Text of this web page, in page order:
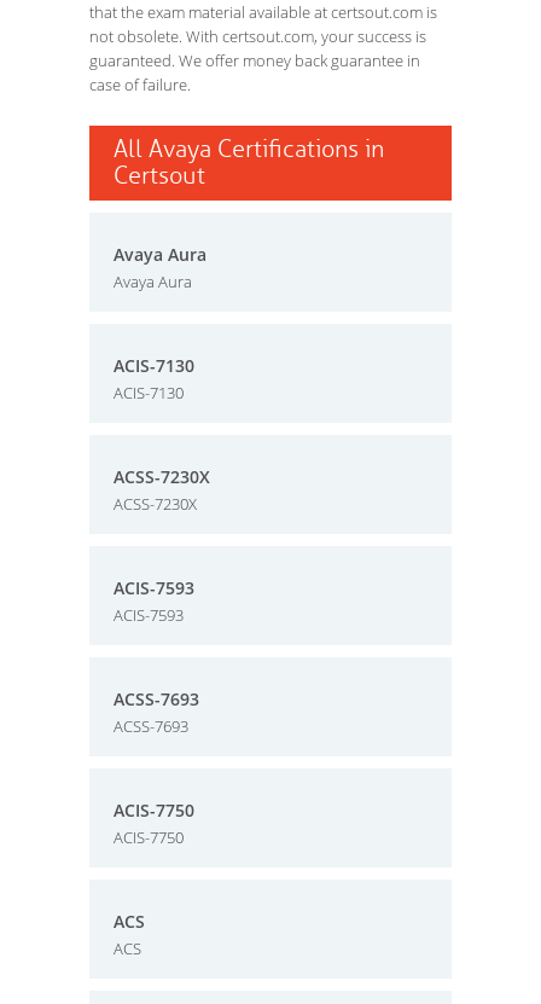
that the exam material available at certsout.com is
not obsolete. With certsout.com, your success is
guaranteed. We offer money back guarantee in
case of failure.
All Avaya Certifications in
Certsout
Avaya Aura
Avaya Aura
ACIS-7130
ACIS-7130
ACSS-7230X
ACSS-7230X
ACIS-7593
ACIS-7593
ACSS-7693
ACSS-7693
ACIS-7750
ACIS-7750
ACS
ACS